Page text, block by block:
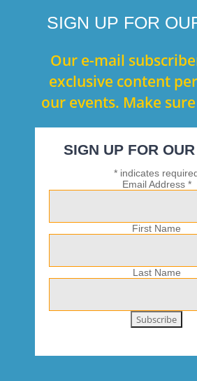
SIGN UP FOR
Our e-mail
exclusive content
our events. Make
SIGN UP FOR
* indicates
Email Address *
First Name
Last Name